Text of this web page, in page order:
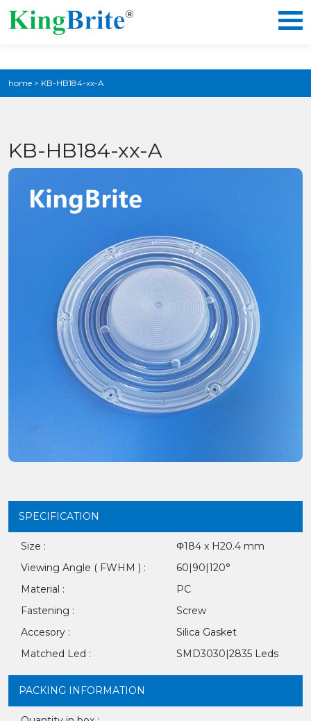
home > KB-HB184-xx-A
KB-HB184-xx-A
SPECIFICATION
Size :
Φ184 x H20.4 mm
Viewing Angle ( FWHM ) :
60|90|120°
Material :
PC
Fastening :
Screw
Accesory :
Silica Gasket
Matched Led :
SMD3030|2835 Leds
PACKING INFORMATION